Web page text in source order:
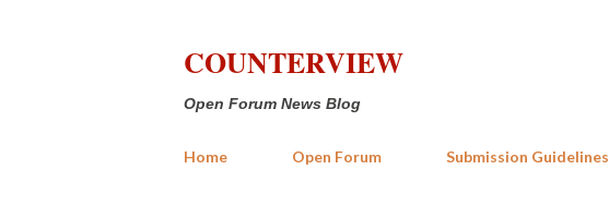
COUNTERVIEW
Open Forum News Blog
Home Open Forum Submission Guidelines